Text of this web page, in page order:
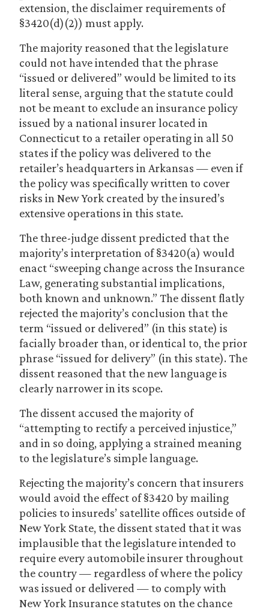
extension, the disclaimer requirements of
§3420(d)(2)) must apply.
The majority reasoned that the legislature
could not have intended that the phrase
“issued or delivered” would be limited to its
literal sense, arguing that the statute could
not be meant to exclude an insurance policy
issued by a national insurer located in
Connecticut to a retailer operating in all 50
states if the policy was delivered to the
retailer’s headquarters in Arkansas — even if
the policy was specifically written to cover
risks in New York created by the insured’s
extensive operations in this state.
The three-judge dissent predicted that the
majority’s interpretation of §3420(a) would
enact “sweeping change across the Insurance
Law, generating substantial implications,
both known and unknown.” The dissent flatly
rejected the majority’s conclusion that the
term “issued or delivered” (in this state) is
facially broader than, or identical to, the prior
phrase “issued for delivery” (in this state). The
dissent reasoned that the new language is
clearly narrower in its scope.
The dissent accused the majority of
“attempting to rectify a perceived injustice,”
and in so doing, applying a strained meaning
to the legislature’s simple language.
Rejecting the majority’s concern that insurers
would avoid the effect of §3420 by mailing
policies to insureds’ satellite offices outside of
New York State, the dissent stated that it was
implausible that the legislature intended to
require every automobile insurer throughout
the country — regardless of where the policy
was issued or delivered — to comply with
New York Insurance statutes on the chance